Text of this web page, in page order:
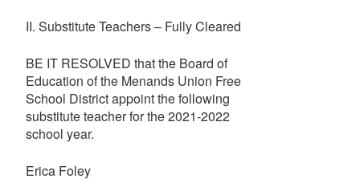
II. Substitute Teachers – Fully Cleared
BE IT RESOLVED that the Board of
Education of the Menands Union Free
School District appoint the following
substitute teacher for the 2021-2022
school year.
Erica Foley